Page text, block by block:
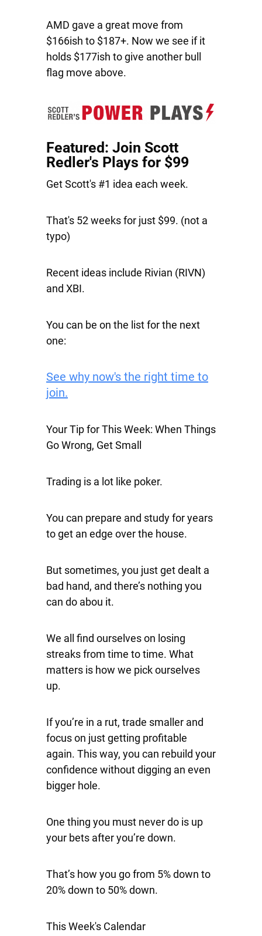
AMD gave a great move from
$166ish to $187+. Now we see if it
holds $177ish to give another bull
flag move above.
Featured: Join Scott
Redler's Plays for $99
Get Scott's #1 idea each week.
That's 52 weeks for just $99. (not a
typo)
Recent ideas include Rivian (RIVN)
and XBI.
You can be on the list for the next
one:
See why now's the right time to
join.
Your Tip for This Week: When Things
Go Wrong, Get Small
Trading is a lot like poker.
You can prepare and study for years
to get an edge over the house.
But sometimes, you just get dealt a
bad hand, and there’s nothing you
can do abou it.
We all find ourselves on losing
streaks from time to time. What
matters is how we pick ourselves
up.
If you’re in a rut, trade smaller and
focus on just getting profitable
again. This way, you can rebuild your
confidence without digging an even
bigger hole.
One thing you must never do is up
your bets after you’re down.
That’s how you go from 5% down to
20% down to 50% down.
This Week's Calendar